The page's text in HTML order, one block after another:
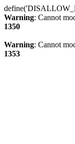
Warning: Cannot
1350
Warning: Cannot
1353